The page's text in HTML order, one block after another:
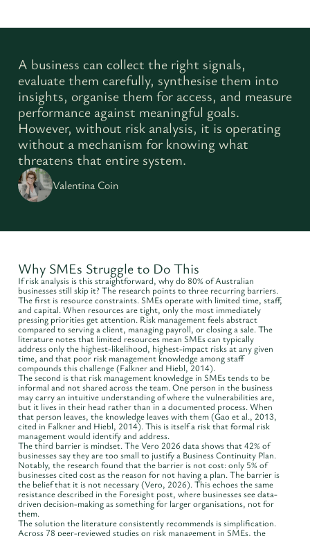
A business can collect the right signals,
evaluate them carefully, synthesise them into
insights, organise them for access, and measure
performance against meaningful goals.
However, without risk analysis, it is operating
without a mechanism for knowing what
threatens that entire system.
Valentina Coin
Why SMEs Struggle to Do This
If risk analysis is this straightforward, why do 80% of Australian
businesses still skip it? The research points to three recurring barriers.
The first is resource constraints. SMEs operate with limited time, staff,
and capital. When resources are tight, only the most immediately
pressing priorities get attention. Risk management feels abstract
compared to serving a client, managing payroll, or closing a sale. The
literature notes that limited resources mean SMEs can typically
address only the highest-likelihood, highest-impact risks at any given
time, and that poor risk management knowledge among staff
compounds this challenge (Falkner and Hiebl, 2014).
The second is that risk management knowledge in SMEs tends to be
informal and not shared across the team. One person in the business
may carry an intuitive understanding of where the vulnerabilities are,
but it lives in their head rather than in a documented process. When
that person leaves, the knowledge leaves with them (Gao et al., 2013,
cited in Falkner and Hiebl, 2014). This is itself a risk that formal risk
management would identify and address.
The third barrier is mindset. The Vero 2026 data shows that 42% of
businesses say they are too small to justify a Business Continuity Plan.
Notably, the research found that the barrier is not cost: only 5% of
businesses cited cost as the reason for not having a plan. The barrier is
the belief that it is not necessary (Vero, 2026). This echoes the same
resistance described in the Foresight post, where businesses see data-
driven decision-making as something for larger organisations, not for
them.
The solution the literature consistently recommends is simplification.
Across 78 peer-reviewed studies on risk management in SMEs, the